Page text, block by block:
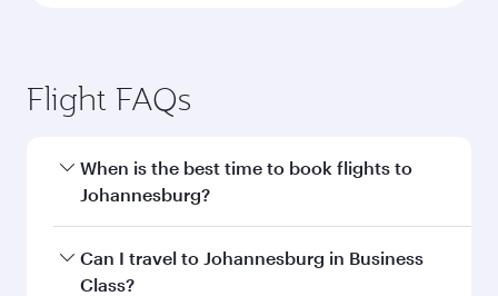
Flight FAQs
When is the best time to book flights to
Johannesburg?
Book your flight to Johannesburg early to enjoy
the best fares on your preferred travel dates.
Can I travel to Johannesburg in Business
Class?